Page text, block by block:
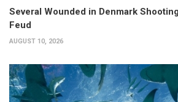
Several Wounded in Denmark
Feud
AUGUST 10, 2026